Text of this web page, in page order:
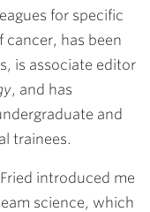
for specific
has been
is associate editor
, and has
and
trainees.
introduced me
science, which